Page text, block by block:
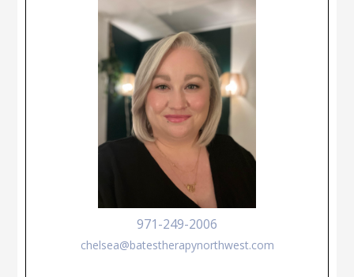
971-249-2006
chelsea@batestherapynorthwest.com